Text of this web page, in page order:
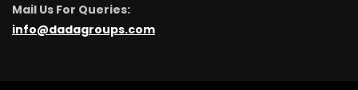
Mail Us For Queries:
info@dadagroups.com